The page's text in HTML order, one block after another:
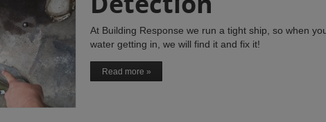
At Building Response we run a tight ship, so when
water getting in, we will find it and fix it!
Read more »